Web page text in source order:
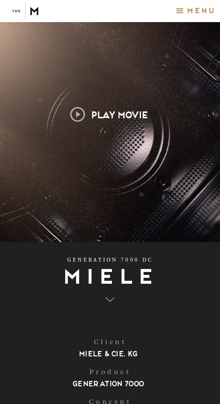
Menu
PLAY MOVIE
GENERATION 7000 DC
Miele
Client
Miele & Cie. KG
Product
Generation 7000
Concept